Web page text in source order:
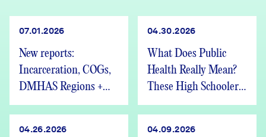
07.01.2026
New reports:
Incarceration, COGs,
DMHAS Regions +
We’re Hiring
04.30.2026
What Does Public
Health Really Mean?
These High Schoolers
Found Out
04.26.2026 04.09.2026